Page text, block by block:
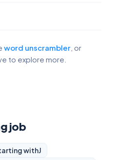
word unscrambler , or
to explore more.
job
withJ